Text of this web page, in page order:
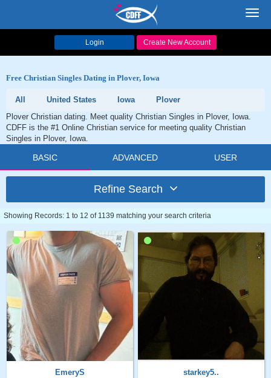
Login Create New Account
Free Christian Singles Dating in Plover, Iowa
All United States Iowa
Plover
Plover Christian dating. Meet quality Christian Singles in Plover, Iowa.
CDFF is the #1 Online Christian service for meeting quality Christian
Singles in Plover, Iowa.
BASIC ADVANCED USER
Refine Search
Showing Records: 1 to 12 of 1139 matching your search criteria
EmeryS
starkey5..